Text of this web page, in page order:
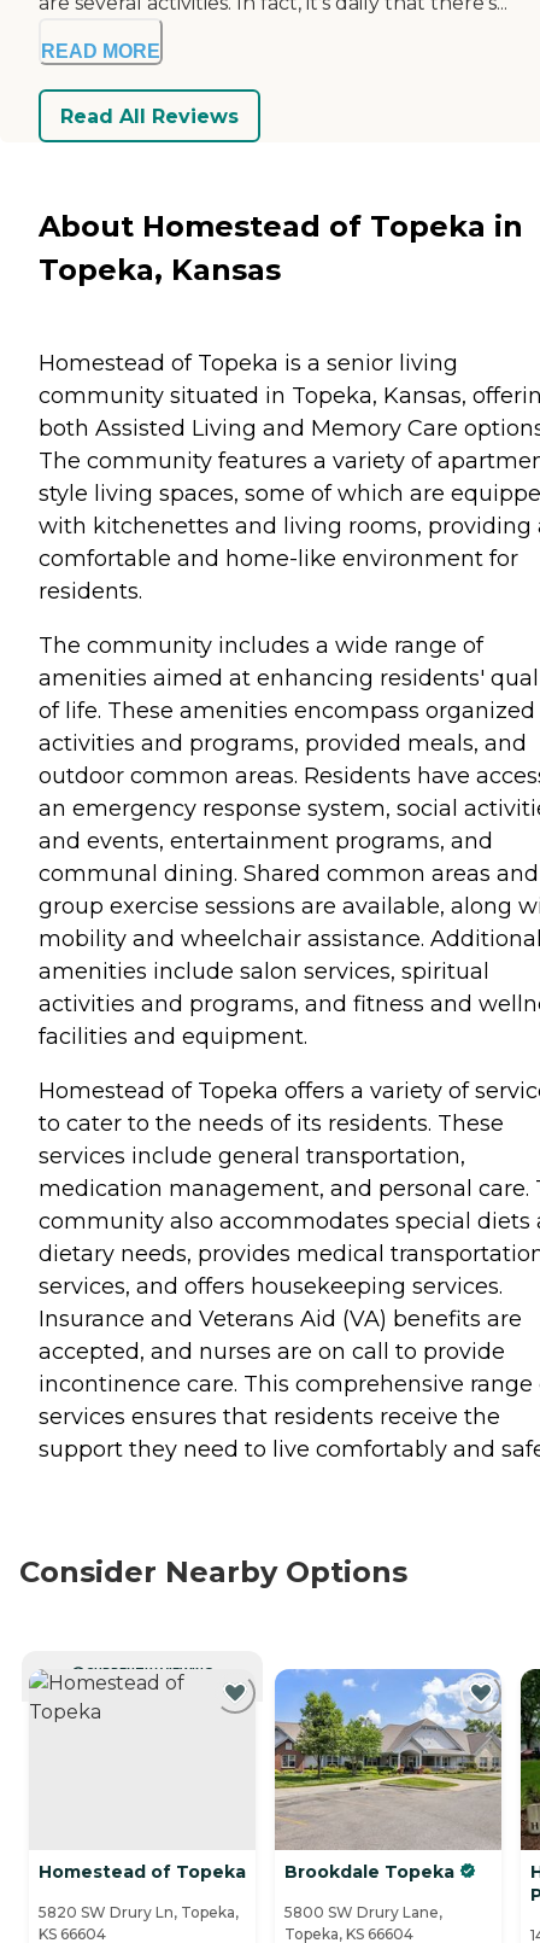
READ MORE
Read All Reviews
About Homestead of Topeka in
Topeka, Kansas
Homestead of Topeka is a senior living
community situated in Topeka, Kansas,
both Assisted Living and Memory Care
The community features a variety of
style living spaces, some of which are
with kitchenettes and living rooms, providing
comfortable and home-like environment for
residents.
The community includes a wide range of
amenities aimed at enhancing residents'
of life. These amenities encompass organized
activities and programs, provided meals, and
outdoor common areas. Residents have
an emergency response system, social
and events, entertainment programs, and
communal dining. Shared common areas and
group exercise sessions are available, along
mobility and wheelchair assistance.
amenities include salon services, spiritual
activities and programs, and fitness and
facilities and equipment.
Homestead of Topeka offers a variety of
to cater to the needs of its residents. These
services include general transportation,
medication management, and personal care.
community also accommodates special diets
dietary needs, provides medical
services, and offers housekeeping services.
Insurance and Veterans Aid (VA) benefits are
accepted, and nurses are on call to provide
incontinence care. This comprehensive range
services ensures that residents receive the
support they need to live comfortably and
Consider Nearby Options
CURRENTLY VIEWING
Homestead of Topeka
5820 SW Drury Ln, Topeka,
KS 66604
Brookdale Topeka
5800 SW Drury Lane,
Topeka, KS 66604